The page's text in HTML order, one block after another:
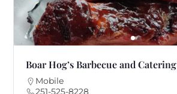
Boar Hog’s Barbecue and Catering
Mobile
251-525-8228